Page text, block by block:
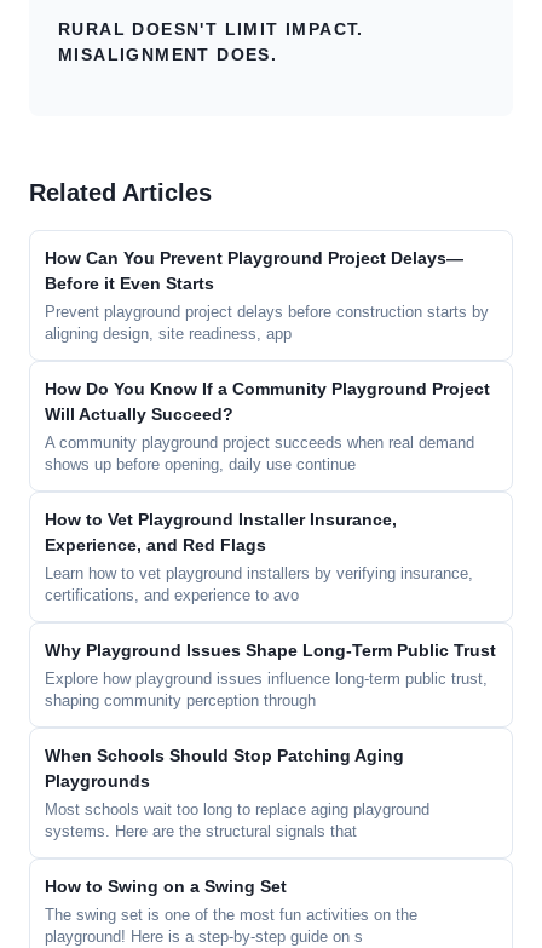
RURAL DOESN'T LIMIT IMPACT.
MISALIGNMENT DOES.
Related Articles
How Can You Prevent Playground Project Delays—
Before it Even Starts
Prevent playground project delays before construction starts by
aligning design, site readiness, app
How Do You Know If a Community Playground Project
Will Actually Succeed?
A community playground project succeeds when real demand
shows up before opening, daily use continue
How to Vet Playground Installer Insurance,
Experience, and Red Flags
Learn how to vet playground installers by verifying insurance,
certifications, and experience to avo
Why Playground Issues Shape Long-Term Public Trust
Explore how playground issues influence long-term public trust,
shaping community perception through
When Schools Should Stop Patching Aging
Playgrounds
Most schools wait too long to replace aging playground
systems. Here are the structural signals that
How to Swing on a Swing Set
The swing set is one of the most fun activities on the
playground! Here is a step-by-step guide on s